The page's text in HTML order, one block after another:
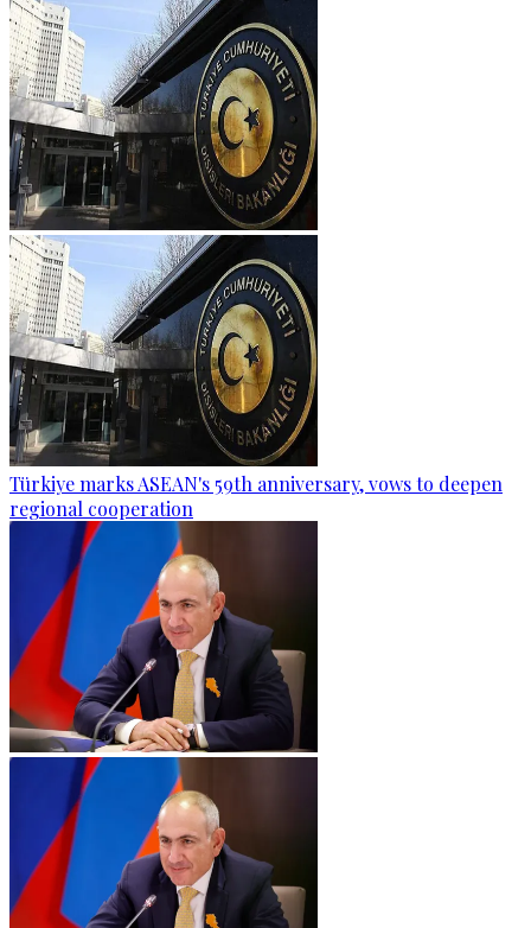
Türkiye marks ASEAN's 59th anniversary, vows to deepen
regional cooperation